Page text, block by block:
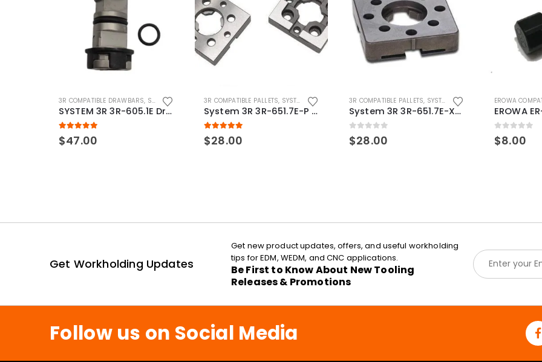
3R COMPATIBLE DRAWBARS, SYSTEM 3R COMPATIBLE
SYSTEM 3R 3R-605.1E Drawbar Macro Compatible
5.00out of 5
$47.00
3R COMPATIBLE PALLETS, SYSTEM 3R COMPATIBLE
System 3R 3R-651.7E-P Macro Compatible pallet 54mm standard
5.00out of 5
$28.00
3R COMPATIBLE PALLETS, SYSTEM 3R COMPATIBLE
System 3R 3R-651.7E-XS Pallet compatible 54x54mm Macro
0out of 5
$28.00
EROWA
0out of 5
$8.00
Get Workholding Updates
Get new product updates, offers, and useful workholding
tips for EDM, WEDM, and CNC applications.
Be First to Know About New Tooling
Releases & Promotions
E
m
a
l
Follow us on Social Media